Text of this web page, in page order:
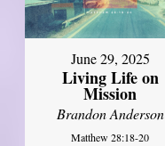
June 29, 2025
Living Life on
Mission
Brandon Anderson
Matthew 28:18-20